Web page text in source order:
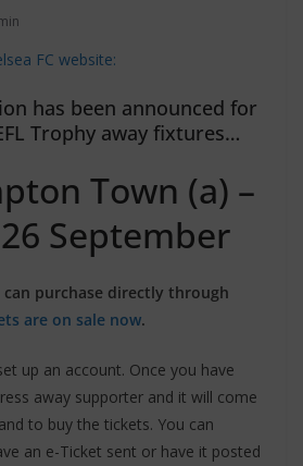
FC website:
has been announced for
Trophy away fixtures…
Town (a) –
September
can purchase directly through
are on sale now.
up an account. Once you have
away supporter and it will come
to buy the tickets. You can
an e-Ticket sent or have it posted